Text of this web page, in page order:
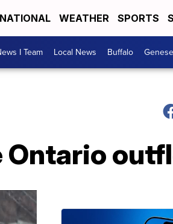
NATIONAL WEATHER SPORTS
I Team Local News Buffalo
Ontario